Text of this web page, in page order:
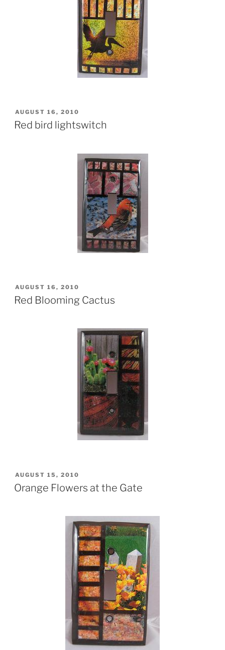
POSTED
ON
AUGUST 16, 2010
Red bird lightswitch
POSTED
ON
AUGUST 16, 2010
Red Blooming Cactus
POSTED
ON
AUGUST 15, 2010
Orange Flowers at the Gate